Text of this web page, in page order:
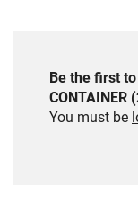
Be the first to
CONTAINER
You must be